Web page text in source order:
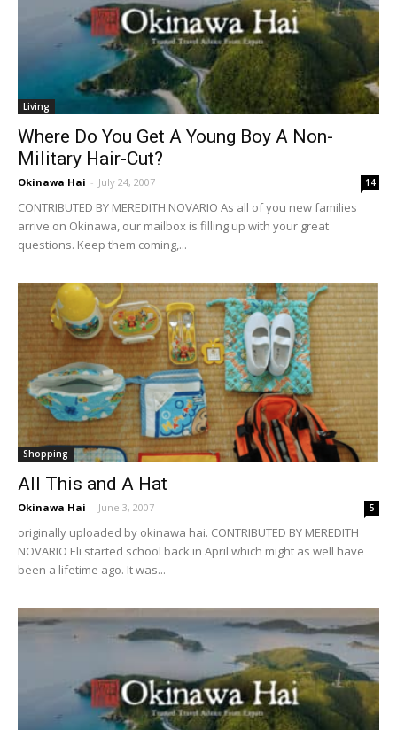
Living
Where Do You Get A Young Boy A Non-
Military Hair-Cut?
Okinawa Hai - July 24, 2007 14
CONTRIBUTED BY MEREDITH NOVARIO As all of you new families
arrive on Okinawa, our mailbox is filling up with your great
questions. Keep them coming,...
Shopping
All This and A Hat
Okinawa Hai - June 3, 2007 5
originally uploaded by okinawa hai. CONTRIBUTED BY MEREDITH
NOVARIO Eli started school back in April which might as well have
been a lifetime ago. It was...